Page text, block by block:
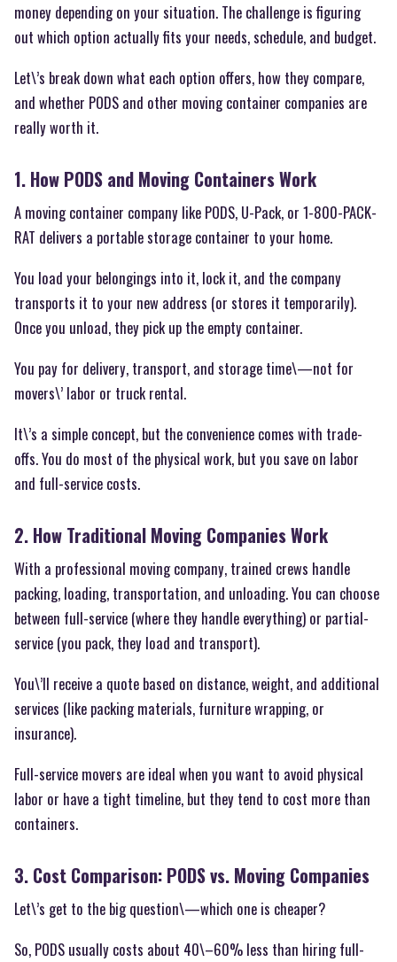
money depending on your situation. The challenge is figuring
out which option actually fits your needs, schedule, and budget.
Let\’s break down what each option offers, how they compare,
and whether PODS and other moving container companies are
really worth it.
1. How PODS and Moving Containers Work
A moving container company like PODS, U-Pack, or 1-800-PACK-
RAT delivers a portable storage container to your home.
You load your belongings into it, lock it, and the company
transports it to your new address (or stores it temporarily).
Once you unload, they pick up the empty container.
You pay for delivery, transport, and storage time\—not for
movers\’ labor or truck rental.
It\’s a simple concept, but the convenience comes with trade-
offs. You do most of the physical work, but you save on labor
and full-service costs.
2. How Traditional Moving Companies Work
With a professional moving company, trained crews handle
packing, loading, transportation, and unloading. You can choose
between full-service (where they handle everything) or partial-
service (you pack, they load and transport).
You\’ll receive a quote based on distance, weight, and additional
services (like packing materials, furniture wrapping, or
insurance).
Full-service movers are ideal when you want to avoid physical
labor or have a tight timeline, but they tend to cost more than
containers.
3. Cost Comparison: PODS vs. Moving Companies
Let\’s get to the big question\—which one is cheaper?
So, PODS usually costs about 40\–60% less than hiring full-